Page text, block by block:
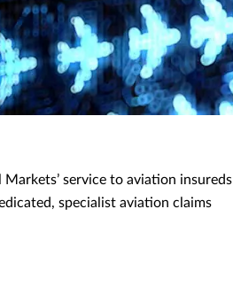
Markets’ service to aviation insureds
specialist aviation claims